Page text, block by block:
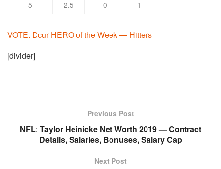
5 2.5 0 1
VOTE: Dcur HERO of the Week — Hitters
[divider]
Previous Post
NFL: Taylor Heinicke Net Worth 2019 — Contract
Details, Salaries, Bonuses, Salary Cap
Next Post